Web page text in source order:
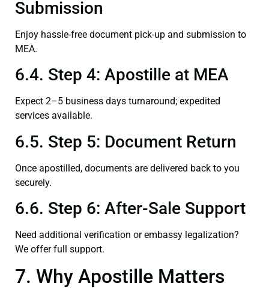
Submission
Enjoy hassle-free document pick-up and submission to
MEA.
6.4. Step 4: Apostille at MEA
Expect 2–5 business days turnaround; expedited
services available.
6.5. Step 5: Document Return
Once apostilled, documents are delivered back to you
securely.
6.6. Step 6: After-Sale Support
Need additional verification or embassy legalization?
We offer full support.
7. Why Apostille Matters